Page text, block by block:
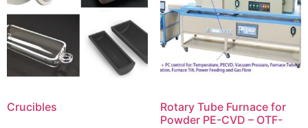
Crucibles
Rotary Tube Furnace for
Powder PE-CVD – OTF-